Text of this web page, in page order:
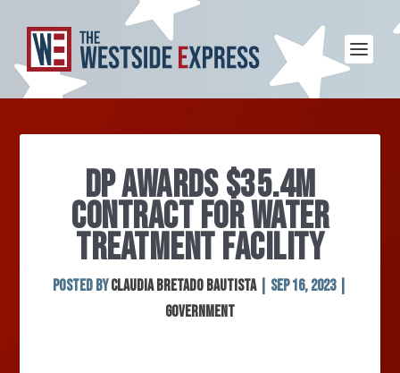
DP AWARDS $35.4M
CONTRACT FOR WATER
TREATMENT FACILITY
Posted byClaudia Bretado Bautista| Sep 16, 2023|
Government